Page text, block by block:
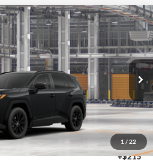
1 / 22
2T36DRBV0TC37F811Model: 4527
Int.
FINANCE
$38,978
+$35
+$215